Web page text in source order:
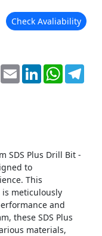
Check Avaliability
Facebook
EmailLinkedIn
SDS Plus Drill Bit -
to
This
meticulously
and
these SDS Plus
materials,